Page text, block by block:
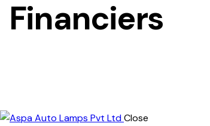
Financiers
Close